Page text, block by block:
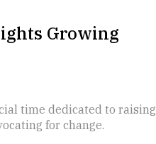
Growing
time dedicated to raising
for change.